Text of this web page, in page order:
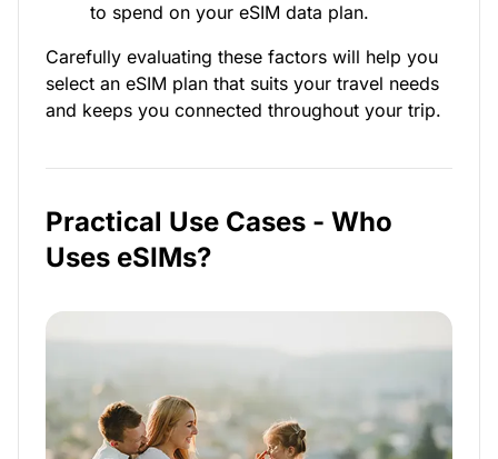
to spend on your eSIM data plan.
Carefully evaluating these factors will help you
select an eSIM plan that suits your travel needs
and keeps you connected throughout your trip.
Practical Use Cases - Who
Uses eSIMs?